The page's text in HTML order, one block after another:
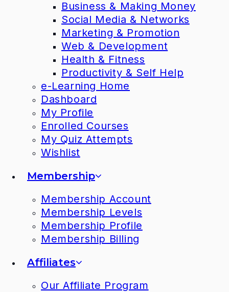
Business & Making Money
Social Media & Networks
Marketing & Promotion
Web & Development
Health & Fitness
Productivity & Self Help
e-Learning Home
Dashboard
My Profile
Enrolled Courses
My Quiz Attempts
Wishlist
Membership
Membership Account
Membership Levels
Membership Profile
Membership Billing
Affiliates
Our Affiliate Program